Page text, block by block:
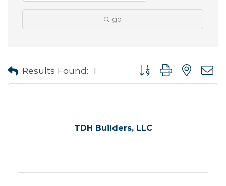
go
Results Found: 1 Button group with
TDH Builders, LLC